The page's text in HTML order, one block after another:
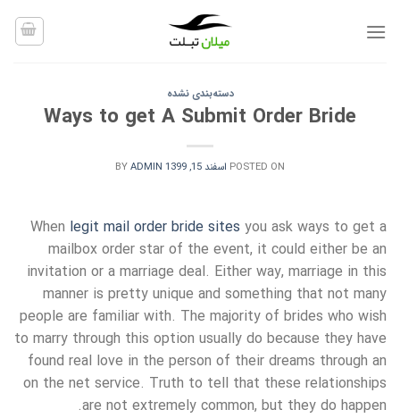
دسته‌بندی نشده
Ways to get A Submit Order Bride
POSTED ON اسفند 15, 1399 BYADMIN
When legit mail order bride sites you ask ways to get a
mailbox order star of the event, it could either be an
invitation or a marriage deal. Either way, marriage in this
manner is pretty unique and something that not many
people are familiar with. The majority of brides who wish
to marry through this option usually do because they have
found real love in the person of their dreams through an
on the net service. Truth to tell that these relationships
are not extremely common, but they do happen.